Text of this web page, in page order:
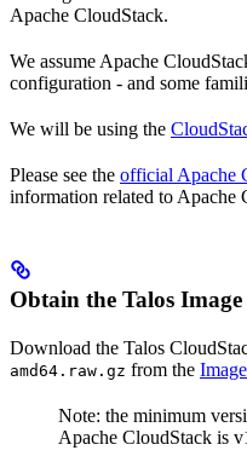
Apache CloudStack.
We assume Apache
configuration - and some
We will be using the
Please see the official Apache
information related to Apache
Obtain the Talos Image
Download the Talos
amd64.raw.gz from the
Note: the minimum
Apache CloudStack is